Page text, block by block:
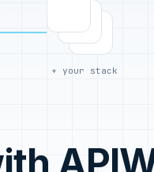
+ your stack